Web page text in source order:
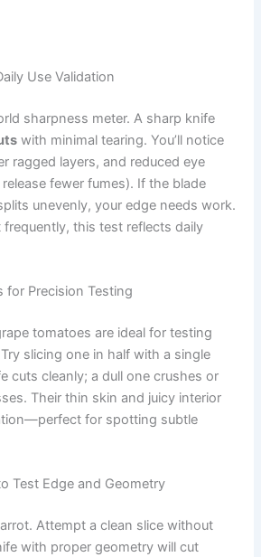
Use Validation
sharpness meter. A sharp knife
with minimal tearing. You’ll notice
ragged layers, and reduced eye
fewer fumes). If the blade
unevenly, your edge needs work.
frequently, this test reflects daily
for Precision Testing
tomatoes are ideal for testing
slicing one in half with a single
cuts cleanly; a dull one crushes or
Their thin skin and juicy interior
for spotting subtle
Test Edge and Geometry
Attempt a clean slice without
with proper geometry will cut